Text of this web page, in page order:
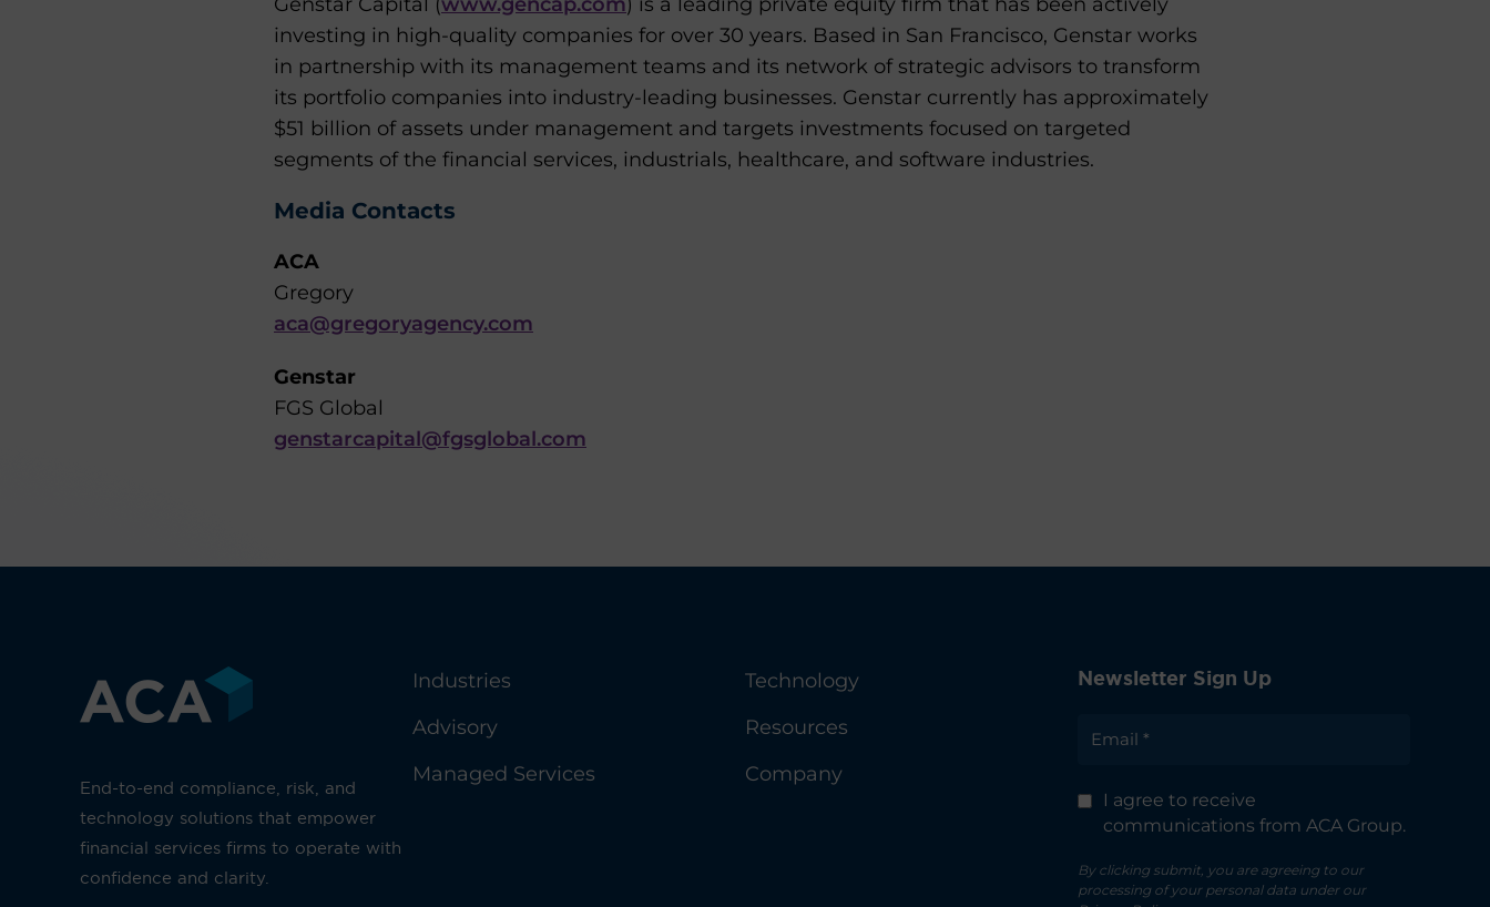
investing in high-quality companies for over 30 years. Based in San Francisco, Genstar works
in partnership with its management teams and its network of strategic advisors to transform
its portfolio companies into industry-leading businesses. Genstar currently has approximately
$51 billion of assets under management and targets investments focused on targeted
segments of the financial services, industrials, healthcare, and software industries.
Media Contacts
ACA
Gregory
aca@gregoryagency.com
Genstar
FGS Global
genstarcapital@fgsglobal.com
End-to-end compliance, risk, and
technology solutions that empower
financial services firms to operate with
confidence and clarity.
Industries
Advisory
Managed Services
Technology
Resources
Company
Newsletter Sign Up
I agree to receive
communications from ACA Group.
By clicking submit, you are agreeing to our
processing of your personal data under our